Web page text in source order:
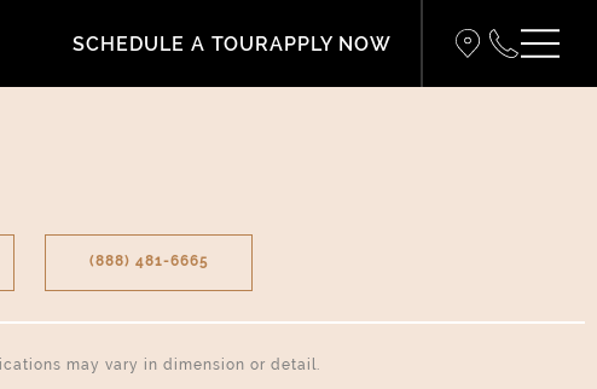
SCHEDULE A TOURAPPLY NOW
(888) 481-6665
may vary in dimension or detail.